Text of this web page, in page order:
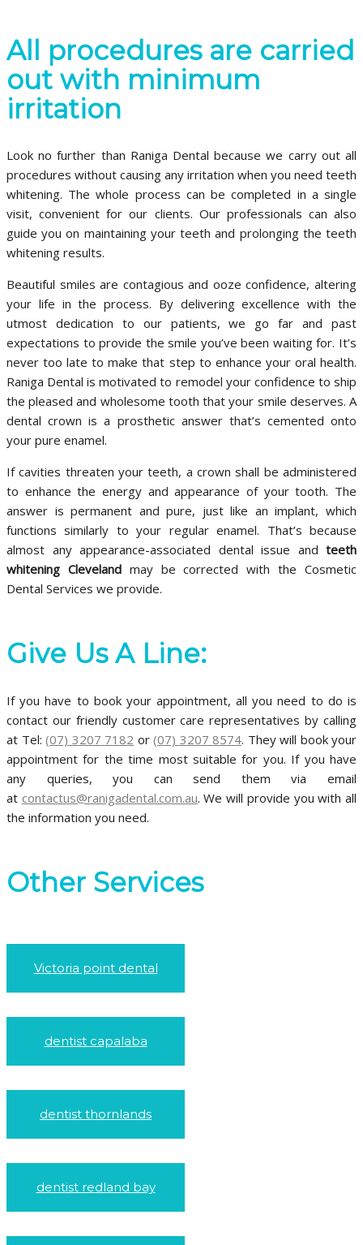
All procedures are carried
out with minimum
irritation
Look no further than Raniga Dental because we carry out all
procedures without causing any irritation when you need teeth
whitening. The whole process can be completed in a single
visit, convenient for our clients. Our professionals can also
guide you on maintaining your teeth and prolonging the teeth
whitening results.
Beautiful smiles are contagious and ooze confidence, altering
your life in the process. By delivering excellence with the
utmost dedication to our patients, we go far and past
expectations to provide the smile you’ve been waiting for. It’s
never too late to make that step to enhance your oral health.
Raniga Dental is motivated to remodel your confidence to ship
the pleased and wholesome tooth that your smile deserves. A
dental crown is a prosthetic answer that’s cemented onto
your pure enamel.
If cavities threaten your teeth, a crown shall be administered
to enhance the energy and appearance of your tooth. The
answer is permanent and pure, just like an implant, which
functions similarly to your regular enamel. That’s because
almost any appearance-associated dental issue and teeth
whitening Clevelandmay be corrected with the Cosmetic
Dental Services we provide.
Give Us A Line:
If you have to book your appointment, all you need to do is
contact our friendly customer care representatives by calling
at Tel: (07) 3207 7182 or (07) 3207 8574. They will book your
appointment for the time most suitable for you. If you have
any queries, you can send them via email
at contactus@ranigadental.com.au. We will provide you with all
the information you need.
Other Services
Victoria point dental
dentist capalaba
dentist thornlands
dentist redland bay